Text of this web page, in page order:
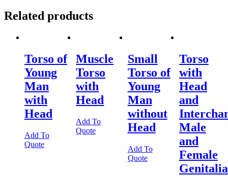
Related products
Torso of
Young
Man
with
Head
Add To
Quote
Muscle
Torso
with
Head
Add To
Quote
Small
Torso of
Young
Man
without
Head
Add To
Quote
Torso
with
Head
and
Male
and
Female
Genitalia